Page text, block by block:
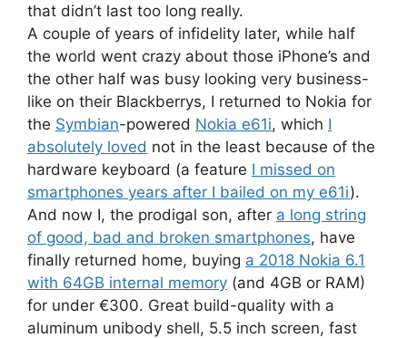
that didn’t last too long really.
A couple of years of infidelity later, while half
the world went crazy about those iPhone’s and
the other half was busy looking very business-
like on their Blackberrys, I returned to Nokia for
the Symbian-powered Nokia e61i, which I
absolutely loved not in the least because of the
hardware keyboard (a feature I missed on
smartphones years after I bailed on my e61i).
And now I, the prodigal son, after a long string
of good, bad and broken smartphones, have
finally returned home, buying a 2018 Nokia 6.1
with 64GB internal memory (and 4GB or RAM)
for under €300. Great build-quality with a
aluminum unibody shell, 5.5 inch screen, fast